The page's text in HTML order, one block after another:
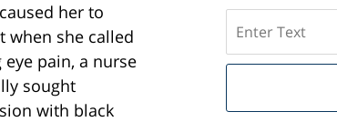
her to
when she called
pain, a nurse
sought
with black